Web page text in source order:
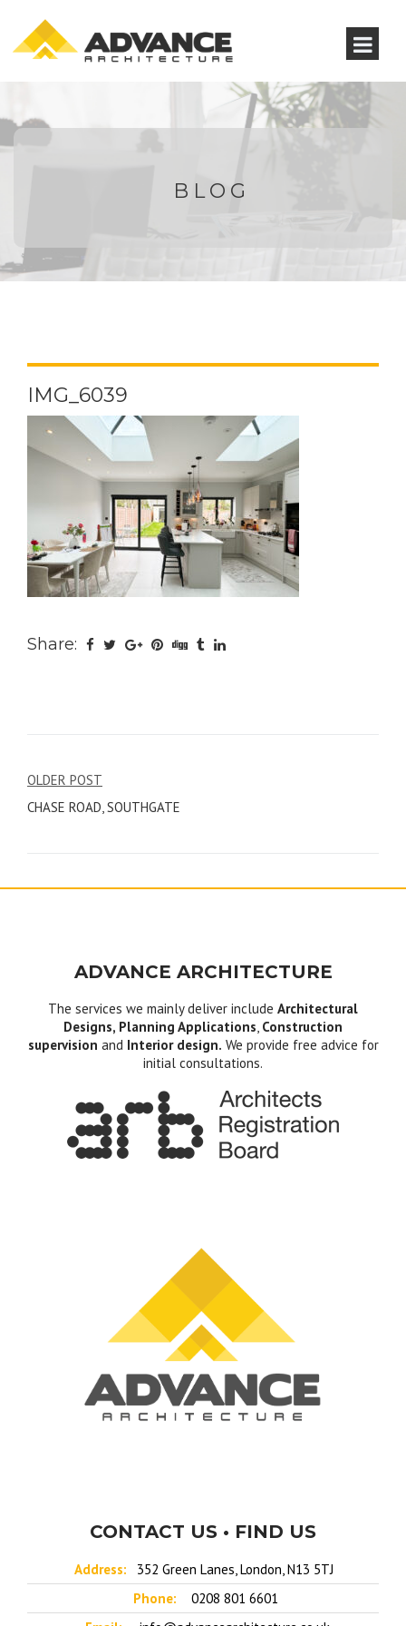
BLOG
IMG_6039
Share:
Post
navigation
OLDER POST
CHASE ROAD, SOUTHGATE
ADVANCE ARCHITECTURE
The services we mainly deliver include Architectural
Designs, Planning Applications, Construction
supervision and Interior design. We provide free advice for
initial consultations.
CONTACT US • FIND US
Address:
352 Green Lanes, London, N13 5TJ
Phone:
0208 801 6601